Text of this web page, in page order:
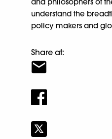
understand the
policy makers and
Share at: